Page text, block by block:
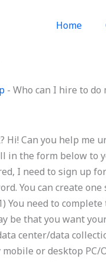
Home
- Who can I hire to do
Hi! Can you help me
the form below to
I need to sign up
You can create
need to
be that you want
center/data
or desktop PC/